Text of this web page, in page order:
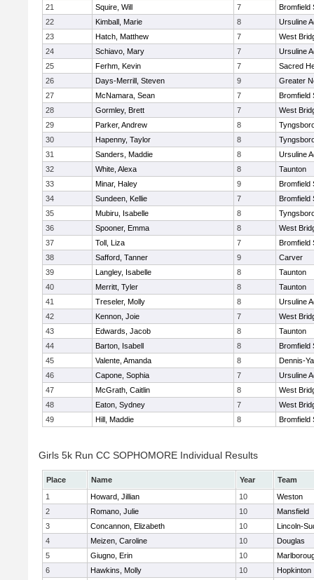
21
Squire, Will 7
Bromfield
22
Kimball, Marie 8
Ursuline
23
Hatch, Matthew 7
West
24
Schiavo, Mary 7
Ursuline
25
Ferhm, Kevin 7
Sacred
26
Days-Merrill, Steven 9
Greater
27
McNamara, Sean 7
Bromfield
28
Gormley, Brett 7
West
29
Parker, Andrew 8
30
Hapenny, Taylor 8
31
Sanders, Maddie 8
Ursuline
32
White, Alexa 8
Taunton
33
Minar, Haley 9
Bromfield
34
Sundeen, Kellie 7
Bromfield
35
Mubiru, Isabelle 8
36
Spooner, Emma 8
West
37
Toll, Liza 7
Bromfield
38
Safford, Tanner 9
Carver
39
Langley, Isabelle 8
Taunton
40
Merritt, Tyler 8
Taunton
41
Treseler, Molly 8
Ursuline
42
Kennon, Joie 7
West
43
Edwards, Jacob 8
Taunton
44
Barton, Isabell 8
Bromfield
45
Valente, Amanda 8
Dennis-
46
Capone, Sophia 7
Ursuline
47
McGrath, Caitlin 8
West
48
Eaton, Sydney 7
West
49
Hill, Maddie 8 Bromfield
Girls 5k Run CC SOPHOMORE Individual Results
Place Name Year
Team
1
Howard, Jillian 10
Weston
2
Romano, Julie 10
Mansfield
3
Concannon, Elizabeth 10
Lincoln-
4
Meizen, Caroline 10
Douglas
5
Giugno, Erin 10
6
Hawkins, Molly 10
Hopkinton